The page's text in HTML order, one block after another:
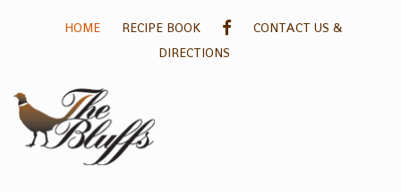
HOME RECIPE BOOK GALLERY
CONTACT US &
DIRECTIONS